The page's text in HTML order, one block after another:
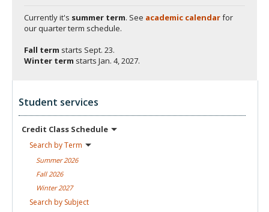
Currently it's summer term. See academic calendarfor
our quarter term schedule.
Fall term starts Sept. 23.
Winter term starts Jan. 4, 2027.
Student services
Credit Class Schedule
Search byTerm
Summer2026
Fall 2026
Winter2027
Search by Subject